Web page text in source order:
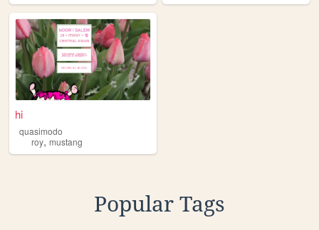
hi
quasimodo
roy, mustang
Popular Tags